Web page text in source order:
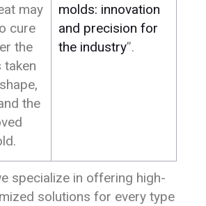
may
cure
the
taken
the
molds: innovation
and precision for
the industry”.
specialize in offering high-
solutions for every type